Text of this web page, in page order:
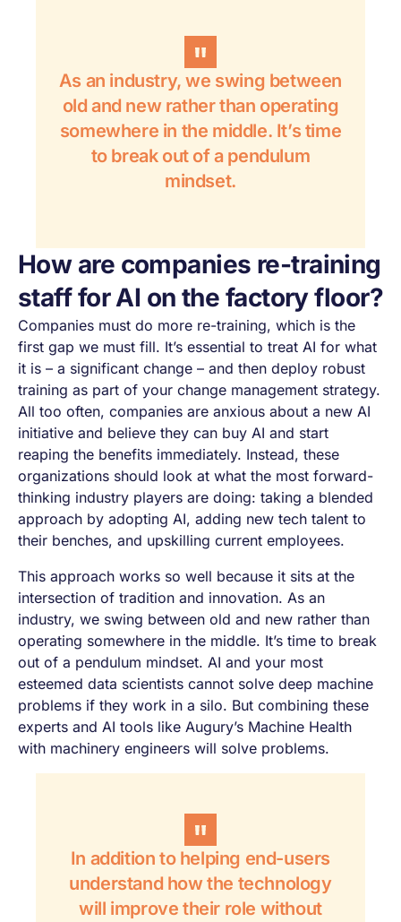
As an industry, we swing between
old and new rather than operating
somewhere in the middle. It’s time
to break out of a pendulum
mindset.
How are companies re-training
staff for AI on the factory floor?
Companies must do more re-training, which is the
first gap we must fill. It’s essential to treat AI for what
it is – a significant change – and then deploy robust
training as part of your change management strategy.
All too often, companies are anxious about a new AI
initiative and believe they can buy AI and start
reaping the benefits immediately. Instead, these
organizations should look at what the most forward-
thinking industry players are doing: taking a blended
approach by adopting AI, adding new tech talent to
their benches, and upskilling current employees.
This approach works so well because it sits at the
intersection of tradition and innovation. As an
industry, we swing between old and new rather than
operating somewhere in the middle. It’s time to break
out of a pendulum mindset. AI and your most
esteemed data scientists cannot solve deep machine
problems if they work in a silo. But combining these
experts and AI tools like Augury’s Machine Health
with machinery engineers will solve problems.
In addition to helping end-users
understand how the technology
will improve their role without